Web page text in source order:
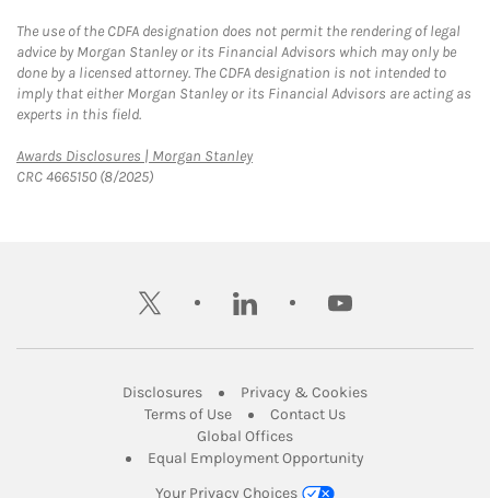
The use of the CDFA designation does not permit the rendering of legal
advice by Morgan Stanley or its Financial Advisors which may only be
done by a licensed attorney. The CDFA designation is not intended to
imply that either Morgan Stanley or its Financial Advisors are acting as
experts in this field.
Awards Disclosures | Morgan StanleyLink Opens in New Tab
CRC 4665150 (8/2025)
twitter linkedin youtube
DisclosuresLink Opens in New Tab
Privacy & CookiesLink Opens in
Terms of UseLink Opens in New Tab
Contact UsLink Opens in New
Global OfficesLink Opens in New Tab
Equal Employment Opportunity
Your Privacy Choices